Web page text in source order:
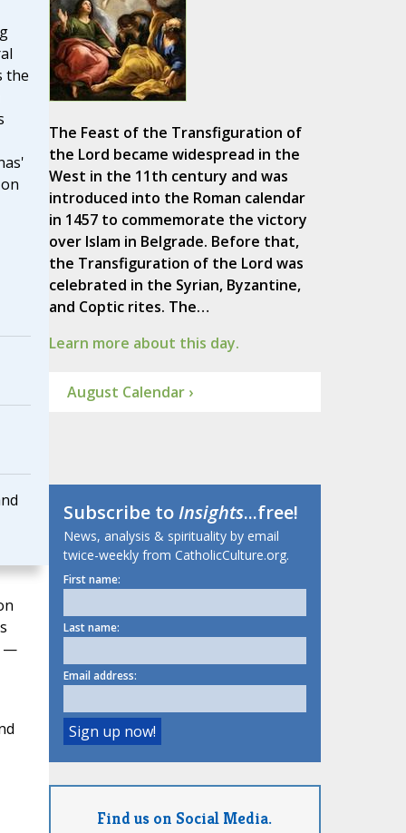
the
—
The Feast of the Transfiguration of
the Lord became widespread in the
West in the 11th century and was
introduced into the Roman calendar
in 1457 to commemorate the victory
over Islam in Belgrade. Before that,
the Transfiguration of the Lord was
celebrated in the Syrian, Byzantine,
and Coptic rites. The…
Learn more about this day.
August Calendar ›
Subscribe toInsights...free!
News, analysis & spirituality by email
twice-weekly from CatholicCulture.org.
First name:
Last name:
Email address:
Find us on Social Media.